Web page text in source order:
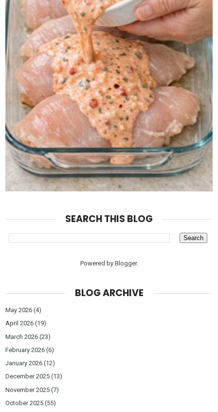
SEARCH THIS BLOG
Powered by Blogger.
BLOG ARCHIVE
May 2026 (4)
April 2026 (19)
March 2026 (23)
February 2026 (6)
January 2026 (12)
December 2025 (13)
November 2025 (7)
October 2025 (55)